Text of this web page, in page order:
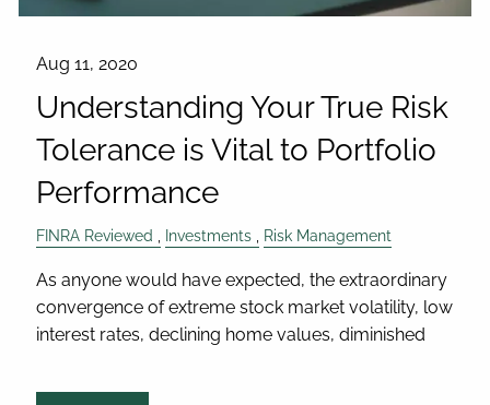
Aug 11, 2020
Understanding Your True Risk
Tolerance is Vital to Portfolio
Performance
FINRA Reviewed Investments Risk Management
As anyone would have expected, the extraordinary
convergence of extreme stock market volatility, low
interest rates, declining home values, diminished